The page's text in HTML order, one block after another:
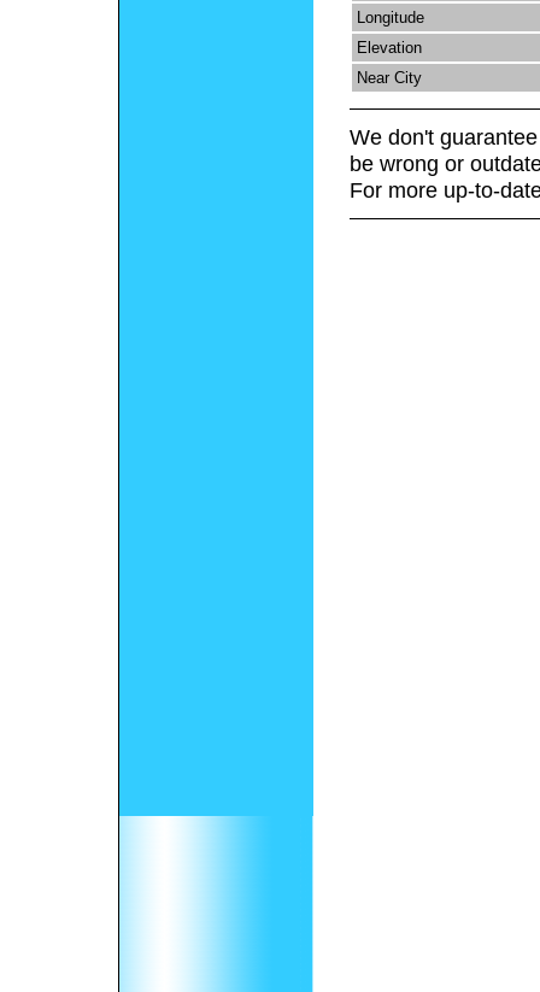
Longitude
Elevation
Near City
We don't
be wrong or
For more up-to-